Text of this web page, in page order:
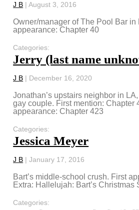
J B |August 3, 2016
Owner/manager of The Pool Bar in
appearance: Chapter 40
Categories:
Jerry (last name
J B | December 16, 2020
Jonathan’s upstairs neighbor in
gay couple. First mention: Chapter
appearance: Chapter 423
Categories:
Jessica Meyer
J B |January 17, 2016
Bart’s middle-school crush. First
Extra: Hallelujah: Bart’s Christmas
Categories: